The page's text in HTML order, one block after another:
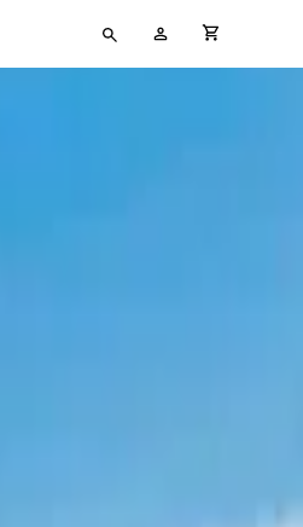
your
search
Account